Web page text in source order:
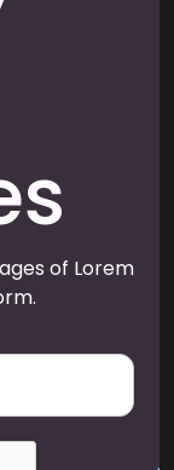
of Lorem